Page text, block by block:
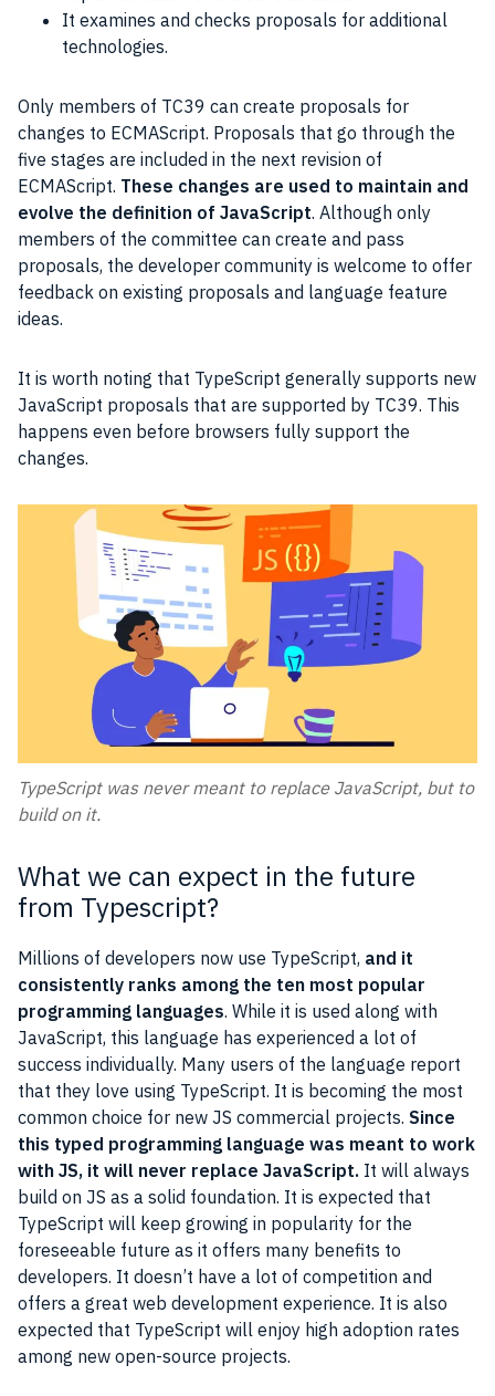
It examines and checks proposals for additional
technologies.
Only members of TC39 can create proposals for
changes to ECMAScript. Proposals that go through the
five stages are included in the next revision of
ECMAScript. These changes are used to maintain and
evolve the definition of JavaScript. Although only
members of the committee can create and pass
proposals, the developer community is welcome to offer
feedback on existing proposals and language feature
ideas.
It is worth noting that TypeScript generally supports new
JavaScript proposals that are supported by TC39. This
happens even before browsers fully support the
changes.
TypeScript was never meant to replace JavaScript, but to
build on it.
What we can expect in the future
from Typescript?
Millions of developers now use TypeScript, and it
consistently ranks among the ten most popular
programming languages. While it is used along with
JavaScript, this language has experienced a lot of
success individually. Many users of the language report
that they love using TypeScript. It is becoming the most
common choice for new JS commercial projects. Since
this typed programming language was meant to work
with JS, it will never replace JavaScript. It will always
build on JS as a solid foundation. It is expected that
TypeScript will keep growing in popularity for the
foreseeable future as it offers many benefits to
developers. It doesn’t have a lot of competition and
offers a great web development experience. It is also
expected that TypeScript will enjoy high adoption rates
among new open-source projects.